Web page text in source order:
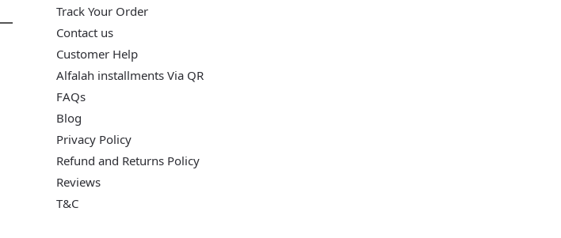
Track Your Order
Contact us
Customer Help
Alfalah installments Via QR
FAQs
Blog
Privacy Policy
Refund and Returns Policy
Reviews
T&C